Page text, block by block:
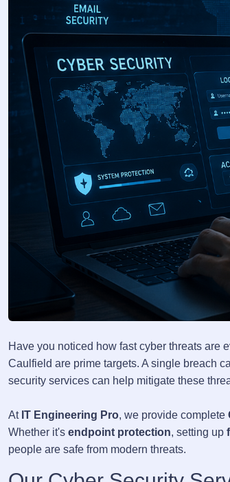
Have you noticed how fast cyber threats are
Caulfield are prime targets. A single breach
security services can help mitigate these
At IT Engineering Pro, we provide complete
Whether it's endpoint protection, setting up
people are safe from modern threats.